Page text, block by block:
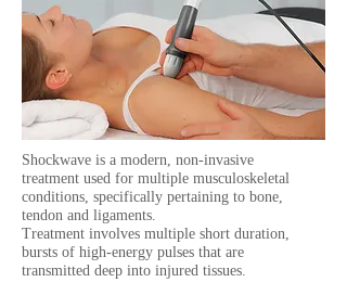
Shockwave is a modern, non-invasive
treatment used for multiple musculoskeletal
conditions, specifically pertaining to bone,
tendon and ligaments.
Treatment involves multiple short duration,
bursts of high-energy pulses that are
transmitted deep into injured tissues.